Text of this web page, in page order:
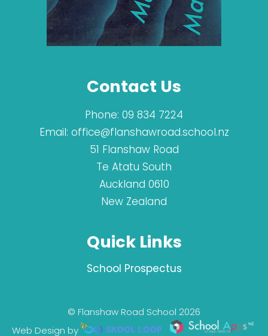
Contact Us
Phone: 09 834 7224
Email: office@flanshawroad.school.nz
51 Flanshaw Road
Te Atatu South
Auckland 0610
New Zealand
Quick Links
School Prospectus
© Flanshaw Road School 2026
Web Design by